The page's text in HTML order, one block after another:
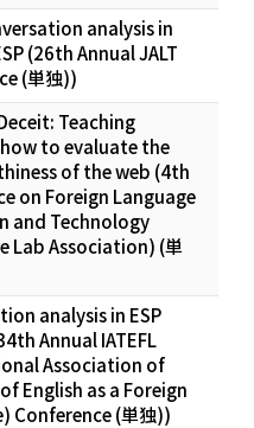
analysis in
(26th Annual JALT
(単独))
Teaching
to evaluate the
of the web (4th
on Foreign Language
and Technology
Lab Association) (単
analysis in ESP
Annual IATEFL
Association of
English as a Foreign
Conference (単独))